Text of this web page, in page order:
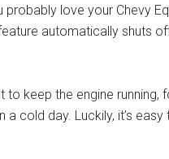
probably love your Chevy
automatically shuts
keep the engine running,
a cold day. Luckily, it’s